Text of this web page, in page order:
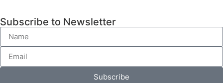
Subscribe to Newsletter
Subscribe